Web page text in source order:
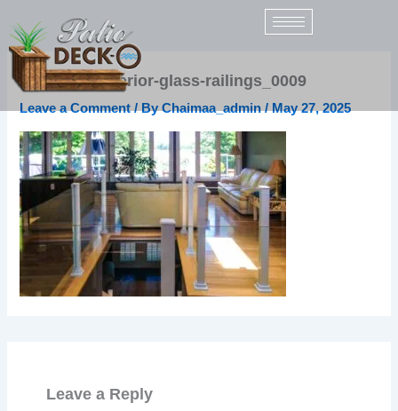
content
sunspace-interior-glass-railings_0009
Leave a Comment / ByChaimaa_admin/May 27, 2025
Leave a Reply